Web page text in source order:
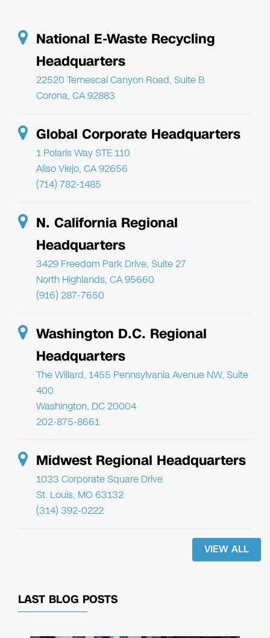
National E-Waste Recycling
Headquarters
22520 Temescal Canyon Road, Suite B
Corona, CA 92883
Global Corporate Headquarters
1 Polaris Way STE 110
Aliso Viejo, CA 92656
(714) 782-1485
N. California Regional
Headquarters
3429 Freedom Park Drive, Suite 27
North Highlands, CA 95660
(916) 287-7650
Washington D.C. Regional
Headquarters
The Willard, 1455 Pennsylvania Avenue NW, Suite
400
Washington, DC 20004
202-875-8661
Midwest Regional Headquarters
1033 Corporate Square Drive
St. Louis, MO 63132
(314) 392-0222
VIEW ALL
LAST BLOG POSTS